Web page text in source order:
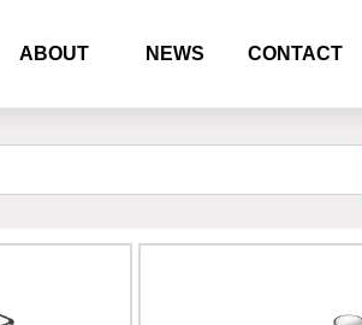
ABOUT NEWS CONTACT